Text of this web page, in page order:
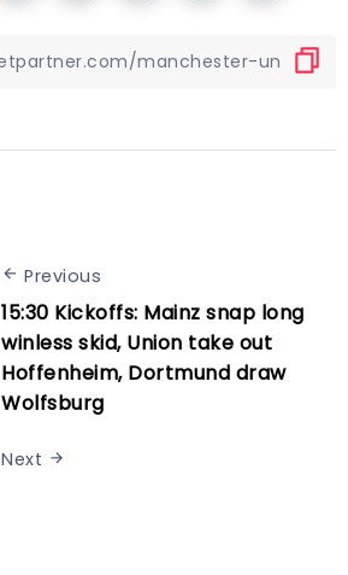
Previous
15:30 Kickoffs: Mainz snap long
winless skid, Union take out
Hoffenheim, Dortmund draw
Wolfsburg
Next